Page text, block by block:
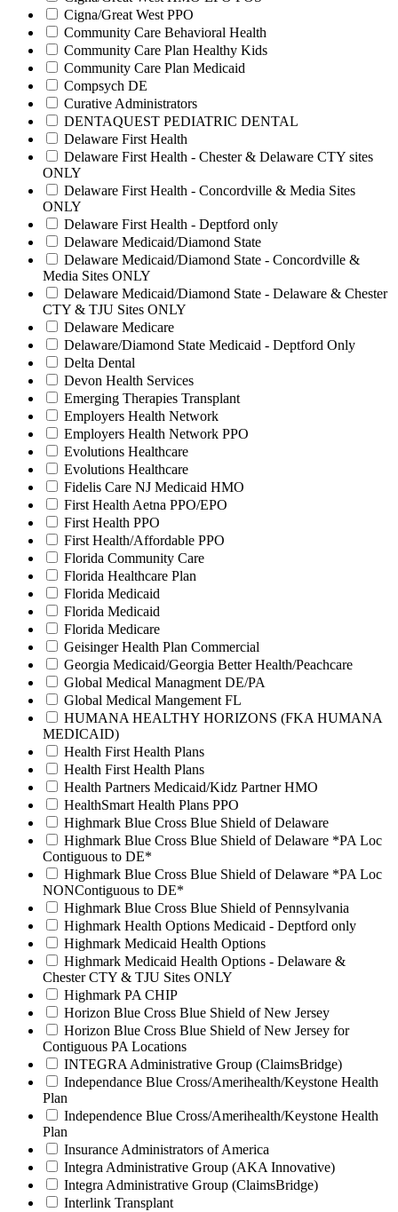
Cigna/Great West PPO
Community Care Behavioral Health
Community Care Plan Healthy Kids
Community Care Plan Medicaid
Compsych DE
Curative Administrators
DENTAQUEST PEDIATRIC DENTAL
Delaware First Health
Delaware First Health - Chester & Delaware CTY sites
ONLY
Delaware First Health - Concordville & Media Sites
ONLY
Delaware First Health - Deptford only
Delaware Medicaid/Diamond State
Delaware Medicaid/Diamond State - Concordville &
Media Sites ONLY
Delaware Medicaid/Diamond State - Delaware & Chester
CTY & TJU Sites ONLY
Delaware Medicare
Delaware/Diamond State Medicaid - Deptford Only
Delta Dental
Devon Health Services
Emerging Therapies Transplant
Employers Health Network
Employers Health Network PPO
Evolutions Healthcare
Evolutions Healthcare
Fidelis Care NJ Medicaid HMO
First Health Aetna PPO/EPO
First Health PPO
First Health/Affordable PPO
Florida Community Care
Florida Healthcare Plan
Florida Medicaid
Florida Medicaid
Florida Medicare
Geisinger Health Plan Commercial
Georgia Medicaid/Georgia Better Health/Peachcare
Global Medical Managment DE/PA
Global Medical Mangement FL
HUMANA HEALTHY HORIZONS (FKA HUMANA
MEDICAID)
Health First Health Plans
Health First Health Plans
Health Partners Medicaid/Kidz Partner HMO
HealthSmart Health Plans PPO
Highmark Blue Cross Blue Shield of Delaware
Highmark Blue Cross Blue Shield of Delaware *PA Loc
Contiguous to DE*
Highmark Blue Cross Blue Shield of Delaware *PA Loc
NONContiguous to DE*
Highmark Blue Cross Blue Shield of Pennsylvania
Highmark Health Options Medicaid - Deptford only
Highmark Medicaid Health Options
Highmark Medicaid Health Options - Delaware &
Chester CTY & TJU Sites ONLY
Highmark PA CHIP
Horizon Blue Cross Blue Shield of New Jersey
Horizon Blue Cross Blue Shield of New Jersey for
Contiguous PA Locations
INTEGRA Administrative Group (ClaimsBridge)
Independance Blue Cross/Amerihealth/Keystone Health
Plan
Independence Blue Cross/Amerihealth/Keystone Health
Plan
Insurance Administrators of America
Integra Administrative Group (AKA Innovative)
Integra Administrative Group (ClaimsBridge)
Interlink Transplant